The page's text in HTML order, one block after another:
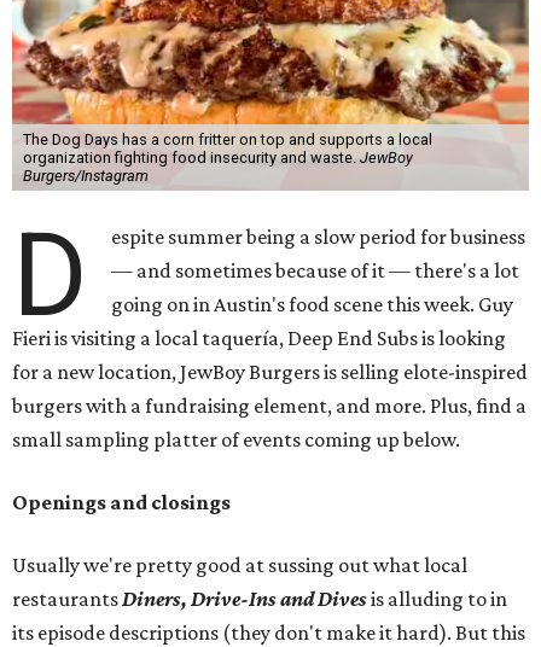
The Dog Days has a corn fritter on top and supports a local
organization fighting food insecurity and waste. JewBoy
Burgers/Instagram
D
espite summer being a slow period for business
— and sometimes because of it — there's a lot
going on in Austin's food scene this week. Guy
Fieri is visiting a local taquería, Deep End Subs is looking
for a new location, JewBoy Burgers is selling elote-inspired
burgers with a fundraising element, and more. Plus, find a
small sampling platter of events coming up below.
Openings and closings
Usually we're pretty good at sussing out what local
restaurantsDiners, Drive-Ins and Divesis alluding to in
its episode descriptions (they don't make it hard). But this